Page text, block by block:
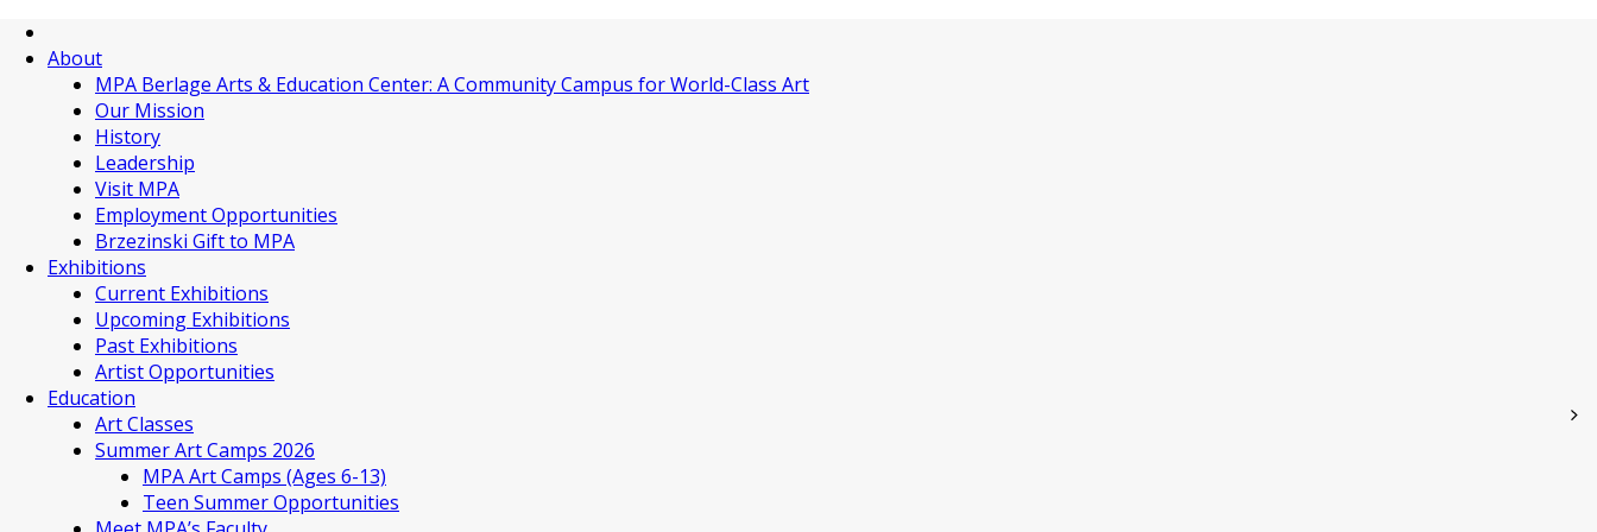
About
MPA Berlage Arts & Education Center: A Community Campus for World-Class Art
Our Mission
History
Leadership
Visit MPA
Employment Opportunities
Brzezinski Gift to MPA
Exhibitions
Current Exhibitions
Upcoming Exhibitions
Past Exhibitions
Artist Opportunities
Education
Art Classes
Summer Art Camps 2026
MPA Art Camps (Ages 6-13)
Teen Summer Opportunities